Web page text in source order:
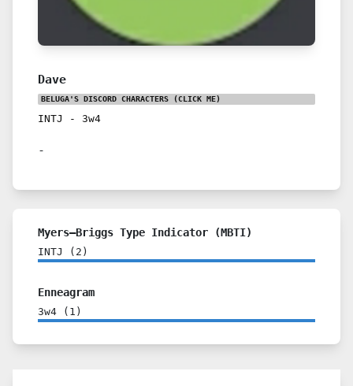
Dave
BELUGA'S DISCORD CHARACTERS (CLICK ME)
INTJ - 3w4
-
Myers–Briggs Type Indicator (MBTI)
INTJ ( 2 )
Enneagram
3w4 ( 1 )